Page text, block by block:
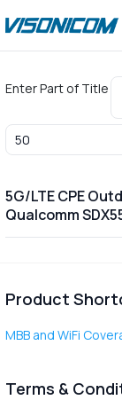
Enter Part of Title
Display #
5G/LTE CPE
Qualcomm
Product
MBB and WiFi
Terms &